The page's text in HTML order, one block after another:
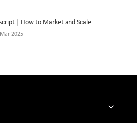
| How to Market and Scale
2025